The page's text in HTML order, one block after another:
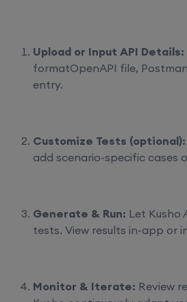
Upload or Input API Details:
formatOpenAPI file,
entry.
Customize Tests (optional):
add scenario-specific cases
Generate & Run: Let Kusho
tests. View results in-app or
Monitor & Iterate: Review